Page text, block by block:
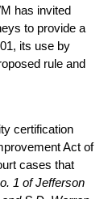
has invited
to provide a
its use by
rule and
certification
Act of
cases that
1 of Jefferson